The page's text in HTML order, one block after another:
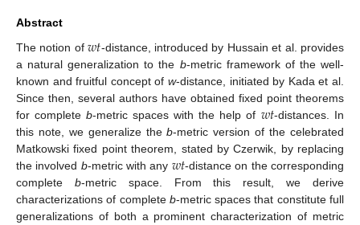
Abstract
The notion of𝑤𝑡-distance, introduced by Hussain et al. provides
a natural generalization to the b-metric framework of the well-
known and fruitful concept of w-distance, initiated by Kada et al.
Since then, several authors have obtained fixed point theorems
for completeb-metric spaces with the help of 𝑤𝑡-distances. In
this note, we generalize theb-metric version of the celebrated
Matkowski fixed point theorem, stated by Czerwik, by replacing
the involved b-metric with any 𝑤𝑡-distance on the corresponding
complete b-metric space. From this result, we derive
characterizations of complete b-metric spaces that constitute full
generalizations of both a prominent characterization of metric